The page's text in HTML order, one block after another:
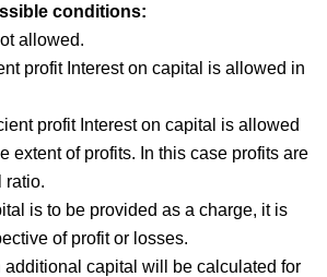
conditions:
allowed.
profit Interest on capital is allowed in
profit Interest on capital is allowed
extent of profits. In this case profits are
ratio.
is to be provided as a charge, it is
of profit or losses.
additional capital will be calculated for